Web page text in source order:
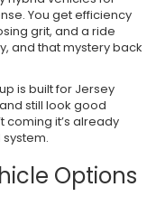
You get efficiency
grit, and a ride
and that mystery back
is built for Jersey
still look good
coming it’s already
system.
Options